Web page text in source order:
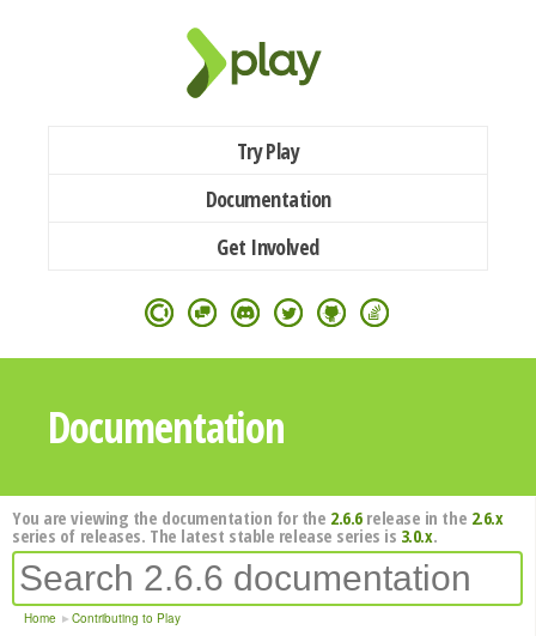
Try Play
Documentation
Get Involved
Documentation
You are viewing the documentation for the 2.6.6release in the 2.6.x
series of releases. The latest stable release series is 3.0.x.
Home Contributing to Play